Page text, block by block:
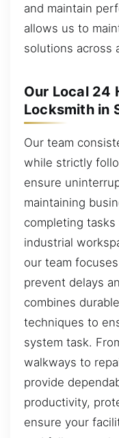
and maintain
allows us to
solutions across
Our Local 24
Locksmith in
Our team
while strictly
ensure
maintaining
completing
industrial
our team
prevent delays
combines
techniques to
system task.
walkways to
provide
productivity,
ensure your